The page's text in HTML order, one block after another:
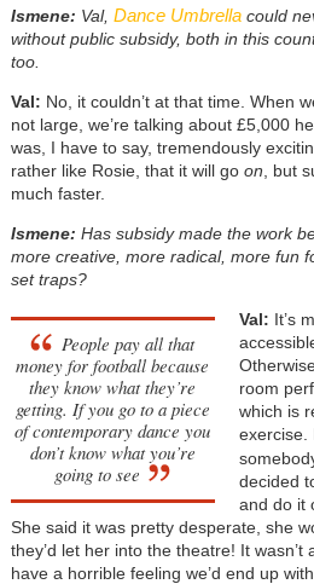
Ismene: Val, Dance Umbrellacould
without public subsidy, both in this
too.
Val: No, it couldn’t at that time. When
not large, we’re talking about £5,000
was, I have to say, tremendously
rather like Rosie, that it will go on , but
much faster.
Ismene: Has subsidy made the work
more creative, more radical, more fun
set traps?
People pay all that
money for football because
they know what they’re
getting. If you go to a piece
of contemporary dance you
don’t know what you’re
going to see
Val: It’s
room
which is
exercise.
decided
and do it
She said it was pretty desperate, she
they’d let her into the theatre! It
have a horrible feeling we’d end up